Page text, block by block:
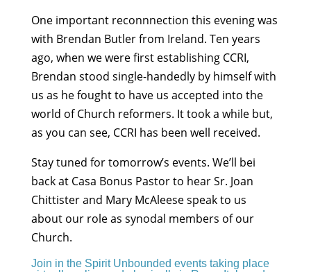
One important reconnnection this evening was
with Brendan Butler from Ireland. Ten years
ago, when we were first establishing CCRI,
Brendan stood single-handedly by himself with
us as he fought to have us accepted into the
world of Church reformers. It took a while but,
as you can see, CCRI has been well received.
Stay tuned for tomorrow’s events. We’ll bei
back at Casa Bonus Pastor to hear Sr. Joan
Chittister and Mary McAleese speak to us
about our role as synodal members of our
Church.
Join in the Spirit Unbounded events taking place